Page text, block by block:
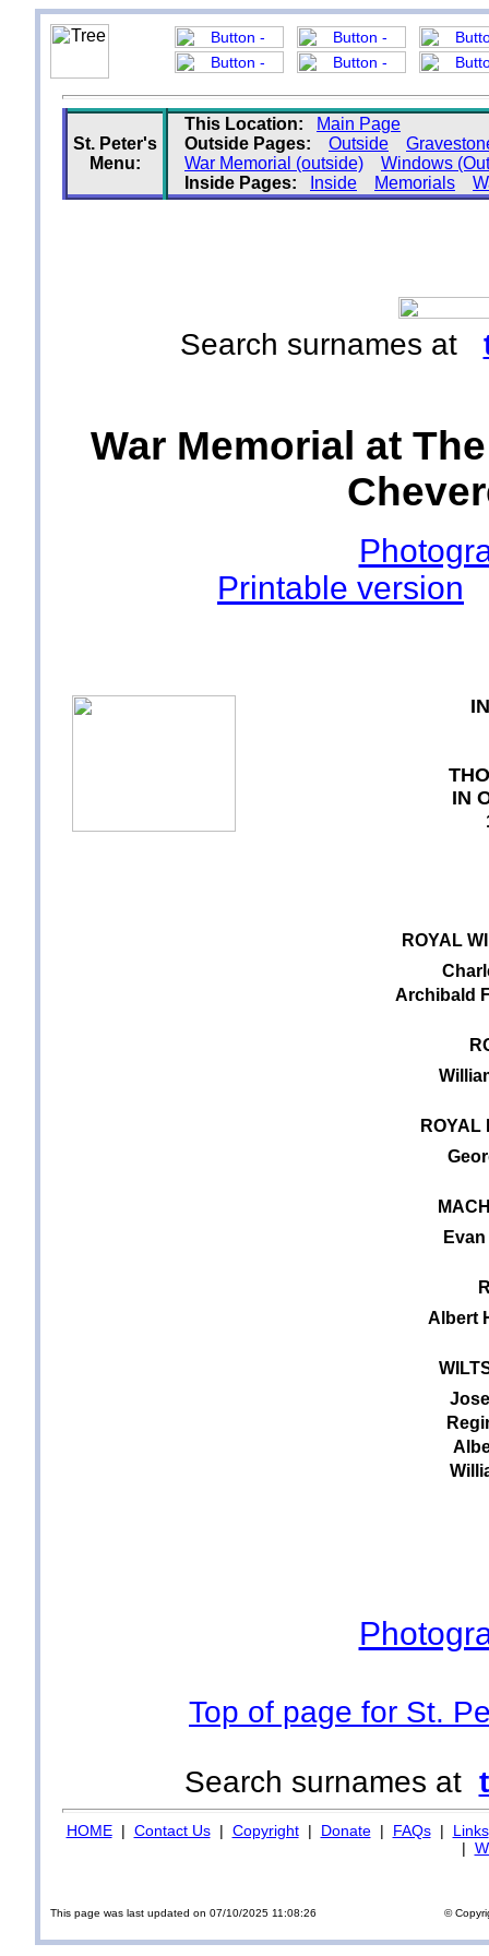
St. Peter's
Menu:
This Location:
Main Page
Outside Pages:
Outside
War Memorial (outside)
Windows
Inside Pages:
Inside Memorials
Search surnames at
War Memorial at
Printable version
IN
ROYAL
Archibald
ROYAL
Albert
Top of page for St.
Search surnames at
HOME| Contact Us| Copyright| Donate| FAQs| Links
|
This page was last updated on 07/10/2025 11:08:26 ©